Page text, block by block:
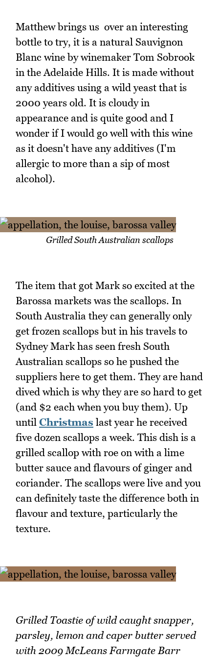
Matthew brings us over an interesting
bottle to try, it is a natural Sauvignon
Blanc wine by winemaker Tom Sobrook
in the Adelaide Hills. It is made without
any additives using a wild yeast that is
2000 years old. It is cloudy in
appearance and is quite good and I
wonder if I would go well with this wine
as it doesn't have any additives (I'm
allergic to more than a sip of most
alcohol).
Grilled South Australian scallops
The item that got Mark so excited at the
Barossa markets was the scallops. In
South Australia they can generally only
get frozen scallops but in his travels to
Sydney Mark has seen fresh South
Australian scallops so he pushed the
suppliers here to get them. They are hand
dived which is why they are so hard to get
(and $2 each when you buy them). Up
until Christmas last year he received
five dozen scallops a week. This dish is a
grilled scallop with roe on with a lime
butter sauce and flavours of ginger and
coriander. The scallops were live and you
can definitely taste the difference both in
flavour and texture, particularly the
texture.
Grilled Toastie of wild caught snapper,
parsley, lemon and caper butter served
with 2009 McLeans Farmgate Barr